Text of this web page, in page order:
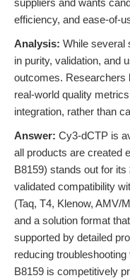
suppliers and wants
efficiency, and ease-of-
Analysis: While several
in purity, validation, and
outcomes. Researchers
real-world quality
integration, rather than
Answer: Cy3-dCTP is
all products are created
B8159) stands out for
validated compatibility
(Taq, T4, Klenow, AMV/
and a solution format
supported by detailed
reducing
B8159 is competitively